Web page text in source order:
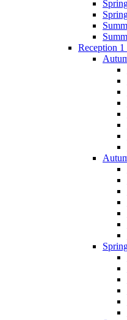
Reception